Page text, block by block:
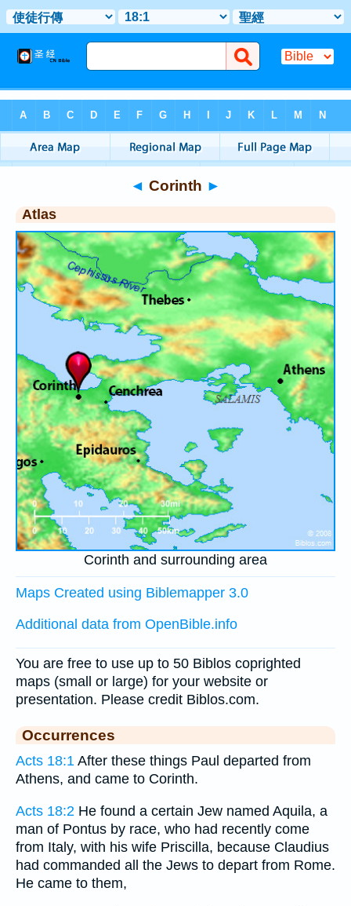
Atlas> Corinth
◄ Corinth ►
Atlas
Corinth and surrounding area
Maps Created using Biblemapper 3.0
Additional data from OpenBible.info
You are free to use up to 50 Biblos coprighted
maps (small or large) for your website or
presentation. Please credit Biblos.com.
Occurrences
Acts 18:1 After these things Paul departed from
Athens, and came to Corinth.
Acts 18:2 He found a certain Jew named Aquila, a
man of Pontus by race, who had recently come
from Italy, with his wife Priscilla, because Claudius
had commanded all the Jews to depart from Rome.
He came to them,